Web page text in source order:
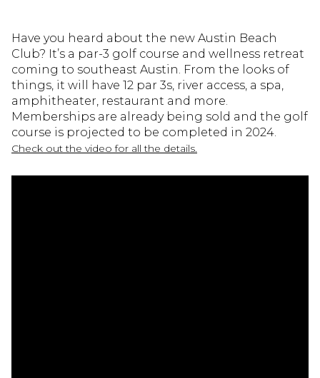
Have you heard about the new Austin Beach
Club? It’s a par-3 golf course and wellness retreat
coming to southeast Austin. From the looks of
things, it will have 12 par 3s, river access, a spa,
amphitheater, restaurant and more.
Memberships are already being sold and the golf
course is projected to be completed in 2024.
Check out the video for all the details.